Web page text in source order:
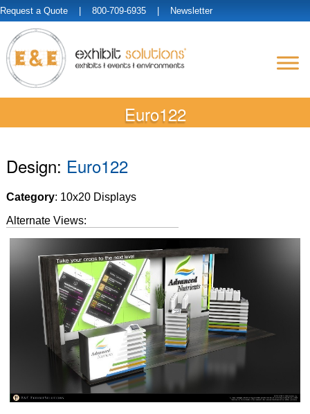
Request a Quote | 800-709-6935 | Newsletter
Euro122
Design: Euro122
Category: 10x20 Displays
Alternate Views: